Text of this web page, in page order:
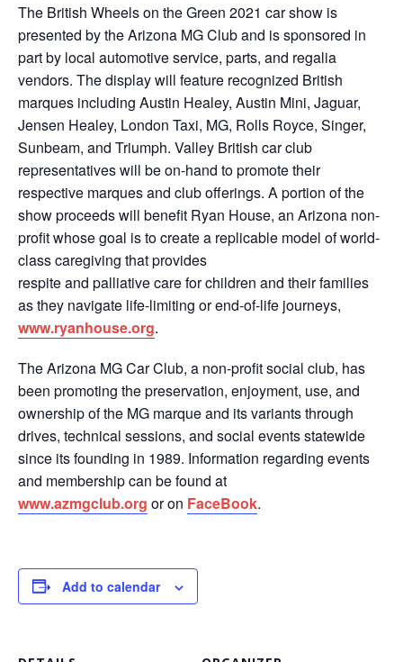
The British Wheels on the Green 2021 car show is
presented by the Arizona MG Club and is sponsored in
part by local automotive service, parts, and regalia
vendors. The display will feature recognized British
marques including Austin Healey, Austin Mini, Jaguar,
Jensen Healey, London Taxi, MG, Rolls Royce, Singer,
Sunbeam, and Triumph. Valley British car club
representatives will be on-hand to promote their
respective marques and club offerings. A portion of the
show proceeds will benefit Ryan House, an Arizona non-
profit whose goal is to create a replicable model of world-
class caregiving that provides
respite and palliative care for children and their families
as they navigate life-limiting or end-of-life journeys,
www.ryanhouse.org.
The Arizona MG Car Club, a non-profit social club, has
been promoting the preservation, enjoyment, use, and
ownership of the MG marque and its variants through
drives, technical sessions, and social events statewide
since its founding in 1989. Information regarding events
and membership can be found at
www.azmgclub.org or on FaceBook.
Add to calendar